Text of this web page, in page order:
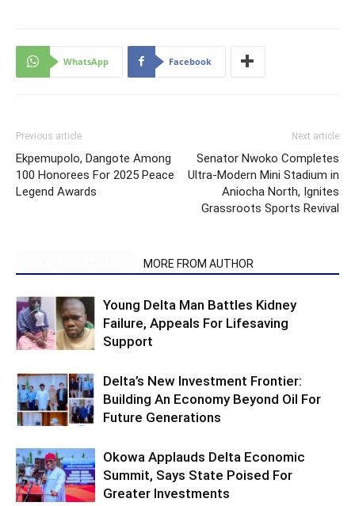
WhatsApp Facebook
Previous article
Ekpemupolo, Dangote Among
100 Honorees For 2025 Peace
Legend Awards
Next article
Senator Nwoko Completes
Ultra-Modern Mini Stadium in
Aniocha North, Ignites
Grassroots Sports Revival
MORE FROM AUTHOR
Young Delta Man Battles Kidney
Failure, Appeals For Lifesaving
Support
Delta’s New Investment Frontier:
Building An Economy Beyond Oil For
Future Generations
Okowa Applauds Delta Economic
Summit, Says State Poised For
Greater Investments